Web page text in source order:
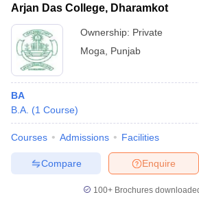
Arjan Das College, Dharamkot
Ownership: Private
Moga
Punjab
BA
B.A. (1 Course)
Courses Admissions Facilities
Enquire
Compare
100+ Brochures